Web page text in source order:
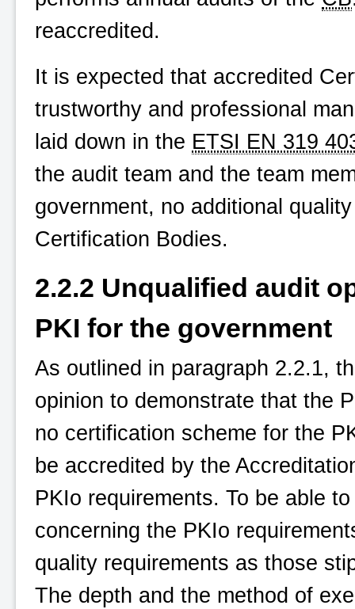
reaccredited.
It is expected that accredited
trustworthy and professional
laid down in the ETSI EN 319
the audit team and the team
government, no additional
Certification Bodies.
2.2.2 Unqualified audit
PKI for the government
As outlined in paragraph 2.2.1,
opinion to demonstrate that the
no certification scheme for the
be accredited by the
PKIo requirements. To be able
concerning the PKIo
quality requirements as those
The depth and the method of